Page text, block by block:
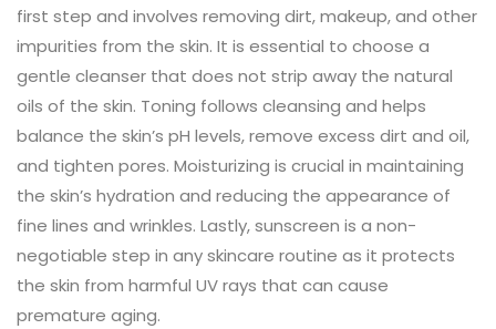
first step and involves removing dirt, makeup, and other
impurities from the skin. It is essential to choose a
gentle cleanser that does not strip away the natural
oils of the skin. Toning follows cleansing and helps
balance the skin’s pH levels, remove excess dirt and oil,
and tighten pores. Moisturizing is crucial in maintaining
the skin’s hydration and reducing the appearance of
fine lines and wrinkles. Lastly, sunscreen is a non-
negotiable step in any skincare routine as it protects
the skin from harmful UV rays that can cause
premature aging.